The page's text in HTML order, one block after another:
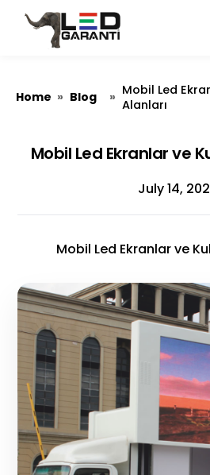
Home » Blog » Mobil Led
Alanları
Mobil Led Ekranlar ve
July 14,
Mobil Led Ekranlar ve